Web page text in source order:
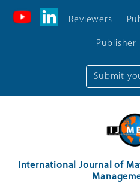
Submit
Reviewers
Publisher
International Journal of